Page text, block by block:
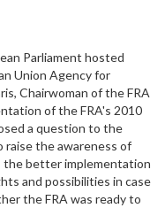
Parliament hosted
Union Agency for
Chairwoman of the FRA
of the FRA's 2010
a question to the
raise the awareness of
the better implementation
and possibilities in case
the FRA was ready to